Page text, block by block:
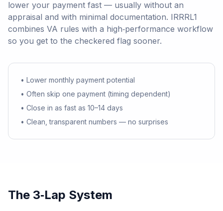
lower your payment fast — usually without an
appraisal and with minimal documentation. IRRRL1
combines VA rules with a high‑performance workflow
so you get to the checkered flag sooner.
• Lower monthly payment potential
• Often skip one payment (timing dependent)
• Close in as fast as 10–14 days
• Clean, transparent numbers — no surprises
The 3‑Lap System